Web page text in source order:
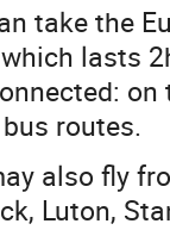
take the
lasts
routes.
also fly
Luton,